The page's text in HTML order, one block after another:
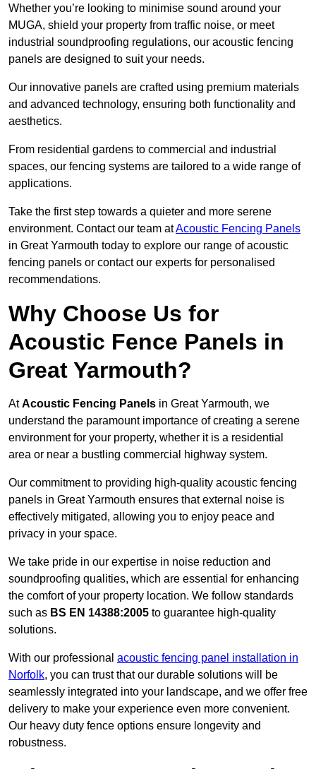
Whether you’re looking to minimise sound around your
MUGA, shield your property from traffic noise, or meet
industrial soundproofing regulations, our acoustic fencing
panels are designed to suit your needs.
Our innovative panels are crafted using premium materials
and advanced technology, ensuring both functionality and
aesthetics.
From residential gardens to commercial and industrial
spaces, our fencing systems are tailored to a wide range of
applications.
Take the first step towards a quieter and more serene
environment. Contact our team atAcoustic Fencing Panels
in Great Yarmouth today to explore our range of acoustic
fencing panels or contact our experts for personalised
recommendations.
Why Choose Us for
Acoustic Fence Panels in
Great Yarmouth?
AtAcoustic Fencing Panels in Great Yarmouth, we
understand the paramount importance of creating a serene
environment for your property, whether it is a residential
area or near a bustling commercial highway system.
Our commitment to providing high-quality acoustic fencing
panels in Great Yarmouth ensures that external noise is
effectively mitigated, allowing you to enjoy peace and
privacy in your space.
We take pride in our expertise in noise reduction and
soundproofing qualities, which are essential for enhancing
the comfort of your property location. We follow standards
such as BS EN 14388:2005 to guarantee high-quality
solutions.
With our professional acoustic fencing panel installation in
Norfolk, you can trust that our durable solutions will be
seamlessly integrated into your landscape, and we offer free
delivery to make your experience even more convenient.
Our heavy duty fence options ensure longevity and
robustness.